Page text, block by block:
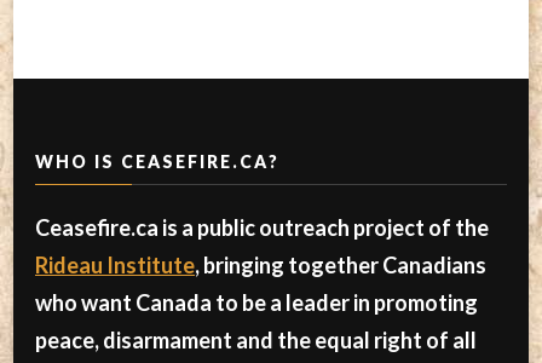
WHO IS CEASEFIRE.CA?
Ceasefire.ca is a public outreach project of the
Rideau Institute, bringing together Canadians
who want Canada to be a leader in promoting
peace, disarmament and the equal right of all